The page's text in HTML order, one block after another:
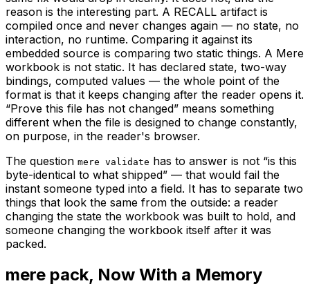
reason is the interesting part. A RECALL artifact is
compiled once and never changes again — no state, no
interaction, no runtime. Comparing it against its
embedded source is comparing two static things. A Mere
workbook is not static. It has declared state, two-way
bindings, computed values — the whole point of the
format is that it keeps changing after the reader opens it.
“Prove this file has not changed” means something
different when the file is designed to change constantly,
on purpose, in the reader's browser.
The question mere validate has to answer is not “is this
byte-identical to what shipped” — that would fail the
instant someone typed into a field. It has to separate two
things that look the same from the outside: a reader
changing the state the workbook was built to hold, and
someone changing the workbook itself after it was
packed.
mere pack, Now With a Memory